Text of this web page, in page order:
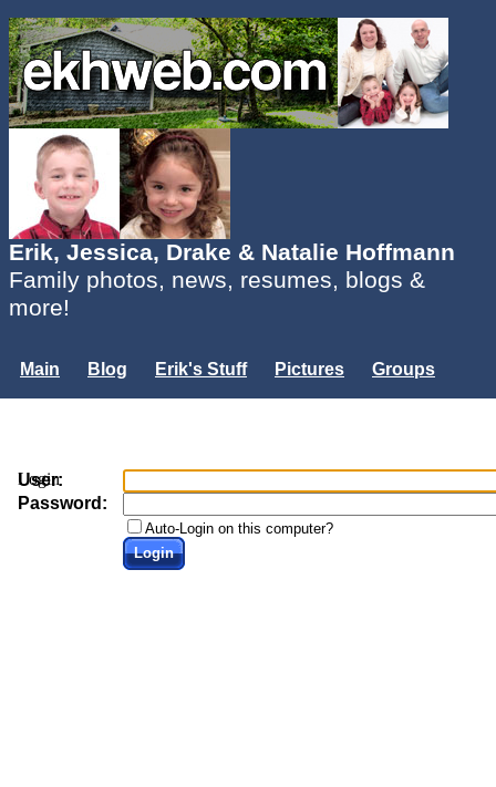
Erik, Jessica, Drake & Natalie Hoffmann
Family photos, news, resumes, blogs &
more!
Main Blog Erik's Stuff Pictures
Groups
Login
User:
Password:
Auto-Login on this computer?
Login